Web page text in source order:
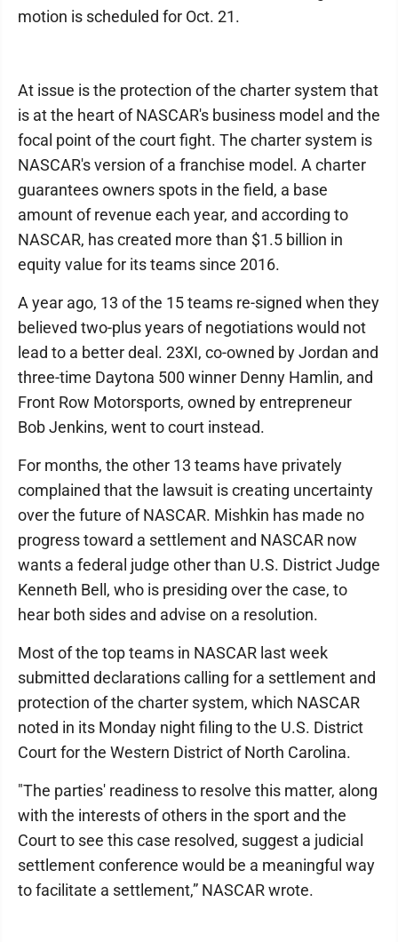
motion is scheduled for Oct. 21.
At issue is the protection of the charter system that
is at the heart of NASCAR's business model and the
focal point of the court fight. The charter system is
NASCAR's version of a franchise model. A charter
guarantees owners spots in the field, a base
amount of revenue each year, and according to
NASCAR, has created more than $1.5 billion in
equity value for its teams since 2016.
A year ago, 13 of the 15 teams re-signed when they
believed two-plus years of negotiations would not
lead to a better deal. 23XI, co-owned by Jordan and
three-time Daytona 500 winner Denny Hamlin, and
Front Row Motorsports, owned by entrepreneur
Bob Jenkins, went to court instead.
For months, the other 13 teams have privately
complained that the lawsuit is creating uncertainty
over the future of NASCAR. Mishkin has made no
progress toward a settlement and NASCAR now
wants a federal judge other than U.S. District Judge
Kenneth Bell, who is presiding over the case, to
hear both sides and advise on a resolution.
Most of the top teams in NASCAR last week
submitted declarations calling for a settlement and
protection of the charter system, which NASCAR
noted in its Monday night filing to the U.S. District
Court for the Western District of North Carolina.
"The parties' readiness to resolve this matter, along
with the interests of others in the sport and the
Court to see this case resolved, suggest a judicial
settlement conference would be a meaningful way
to facilitate a settlement,” NASCAR wrote.